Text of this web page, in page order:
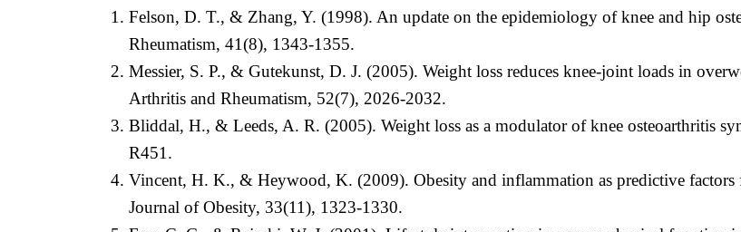
Felson, D. T., & Zhang, Y. (1998). An update on the epidemiology of knee and hip
Rheumatism, 41(8), 1343-1355.
Messier, S. P., & Gutekunst, D. J. (2005). Weight loss reduces knee-joint loads in
Arthritis and Rheumatism, 52(7), 2026-2032.
Bliddal, H., & Leeds, A. R. (2005). Weight loss as a modulator of knee osteoarthritis
R451.
Vincent, H. K., & Heywood, K. (2009). Obesity and inflammation as predictive factors
Journal of Obesity, 33(11), 1323-1330.